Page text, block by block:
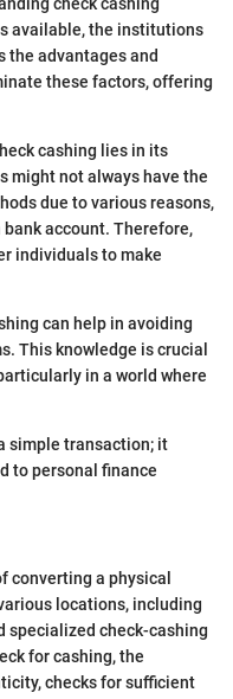
available, the institutions
the advantages and
these factors, offering
cashing lies in its
might not always have the
due to various reasons,
account. Therefore,
individuals to make
can help in avoiding
This knowledge is crucial
in a world where
simple transaction; it
to personal finance
converting a physical
locations, including
specialized check-cashing
for cashing, the
checks for sufficient